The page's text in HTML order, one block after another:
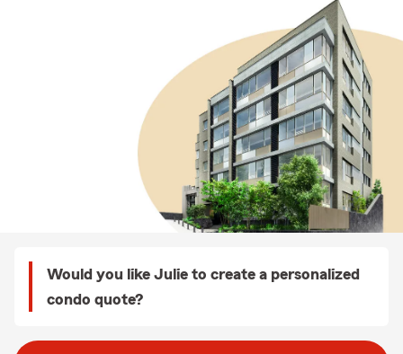
Would you like Julie to create a personalized
condo quote?